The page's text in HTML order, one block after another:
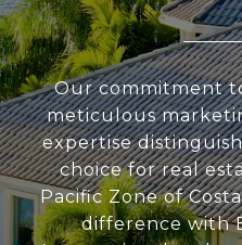
Our commitment
meticulous
expertise
choice for real
Pacific Zone of
difference with